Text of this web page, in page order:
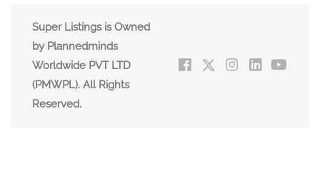
Super Listings is Owned
by Plannedminds
Worldwide PVT LTD
(PMWPL). All Rights
Reserved.